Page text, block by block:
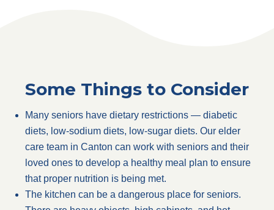
Some Things to Consider
Many seniors have dietary restrictions — diabetic
diets, low-sodium diets, low-sugar diets. Our elder
care team in Canton can work with seniors and their
loved ones to develop a healthy meal plan to ensure
that proper nutrition is being met.
The kitchen can be a dangerous place for seniors.